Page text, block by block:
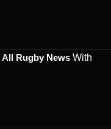
All Rugby News With